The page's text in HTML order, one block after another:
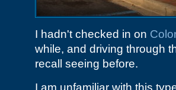
I hadn't checked in on
while, and driving through
recall seeing before.
I am unfamiliar with this